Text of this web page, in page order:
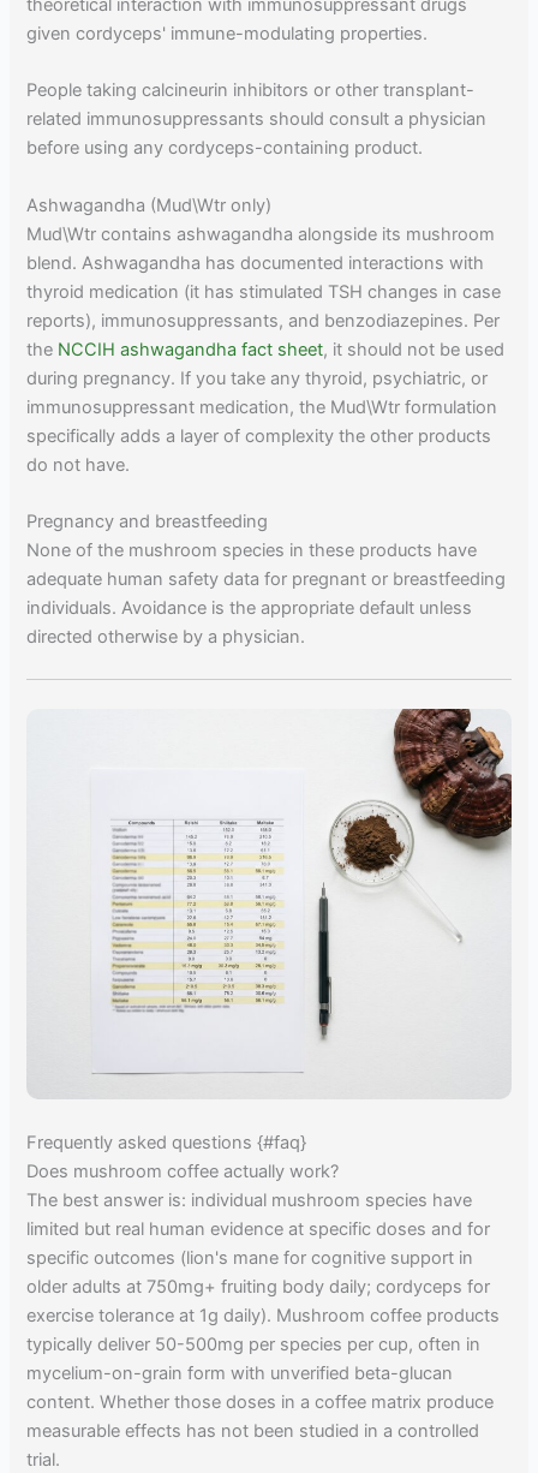
theoretical interaction with immunosuppressant drugs
given cordyceps' immune-modulating properties.
People taking calcineurin inhibitors or other transplant-
related immunosuppressants should consult a physician
before using any cordyceps-containing product.
Ashwagandha (Mud\Wtr only)
Mud\Wtr contains ashwagandha alongside its mushroom
blend. Ashwagandha has documented interactions with
thyroid medication (it has stimulated TSH changes in case
reports), immunosuppressants, and benzodiazepines. Per
the NCCIH ashwagandha fact sheet, it should not be used
during pregnancy. If you take any thyroid, psychiatric, or
immunosuppressant medication, the Mud\Wtr formulation
specifically adds a layer of complexity the other products
do not have.
Pregnancy and breastfeeding
None of the mushroom species in these products have
adequate human safety data for pregnant or breastfeeding
individuals. Avoidance is the appropriate default unless
directed otherwise by a physician.
Frequently asked questions {#faq}
Does mushroom coffee actually work?
The best answer is: individual mushroom species have
limited but real human evidence at specific doses and for
specific outcomes (lion's mane for cognitive support in
older adults at 750mg+ fruiting body daily; cordyceps for
exercise tolerance at 1g daily). Mushroom coffee products
typically deliver 50-500mg per species per cup, often in
mycelium-on-grain form with unverified beta-glucan
content. Whether those doses in a coffee matrix produce
measurable effects has not been studied in a controlled
trial.